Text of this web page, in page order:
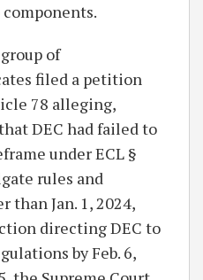
of
filed a petition
78 alleging,
DEC had failed to
under ECL §
rules and
than Jan. 1, 2024,
directing DEC to
by Feb. 6,